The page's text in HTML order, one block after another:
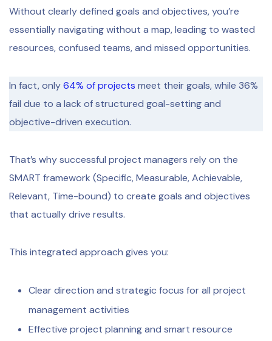
Without clearly defined goals and objectives, you’re
essentially navigating without a map, leading to wasted
resources, confused teams, and missed opportunities.
In fact, only64% of projects meet their goals, while 36%
fail due to a lack of structured goal-setting and
objective-driven execution.
That’s why successful project managers rely on the
SMART framework (Specific, Measurable, Achievable,
Relevant, Time-bound) to create goals and objectives
that actually drive results.
This integrated approach gives you:
Clear direction and strategic focus for all project
management activities
Effective project planning and smart resource